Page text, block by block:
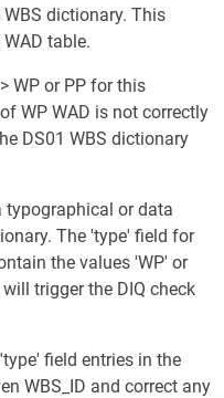
dictionary. This
table.
WP or PP for this
WP WAD is not correctly
DS01 WBS dictionary
typographical or data
The 'type' field for
the values 'WP' or
trigger the DIQ check
field entries in the
WBS_ID and correct any